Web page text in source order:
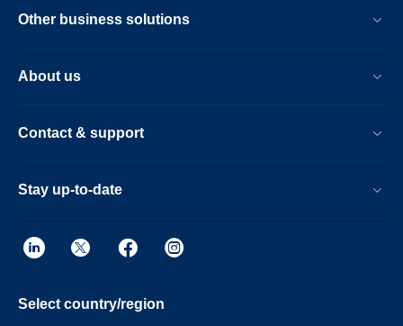
Other business solutions
About us
Contact & support
Stay up-to-date
Select country/region